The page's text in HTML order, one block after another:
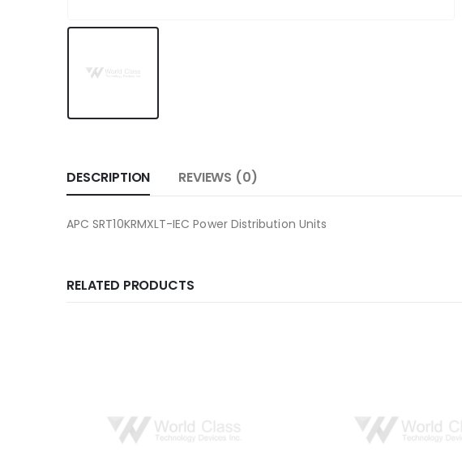
DESCRIPTION REVIEWS (0)
APC SRT10KRMXLT-IEC Power Distribution Units
RELATED PRODUCTS